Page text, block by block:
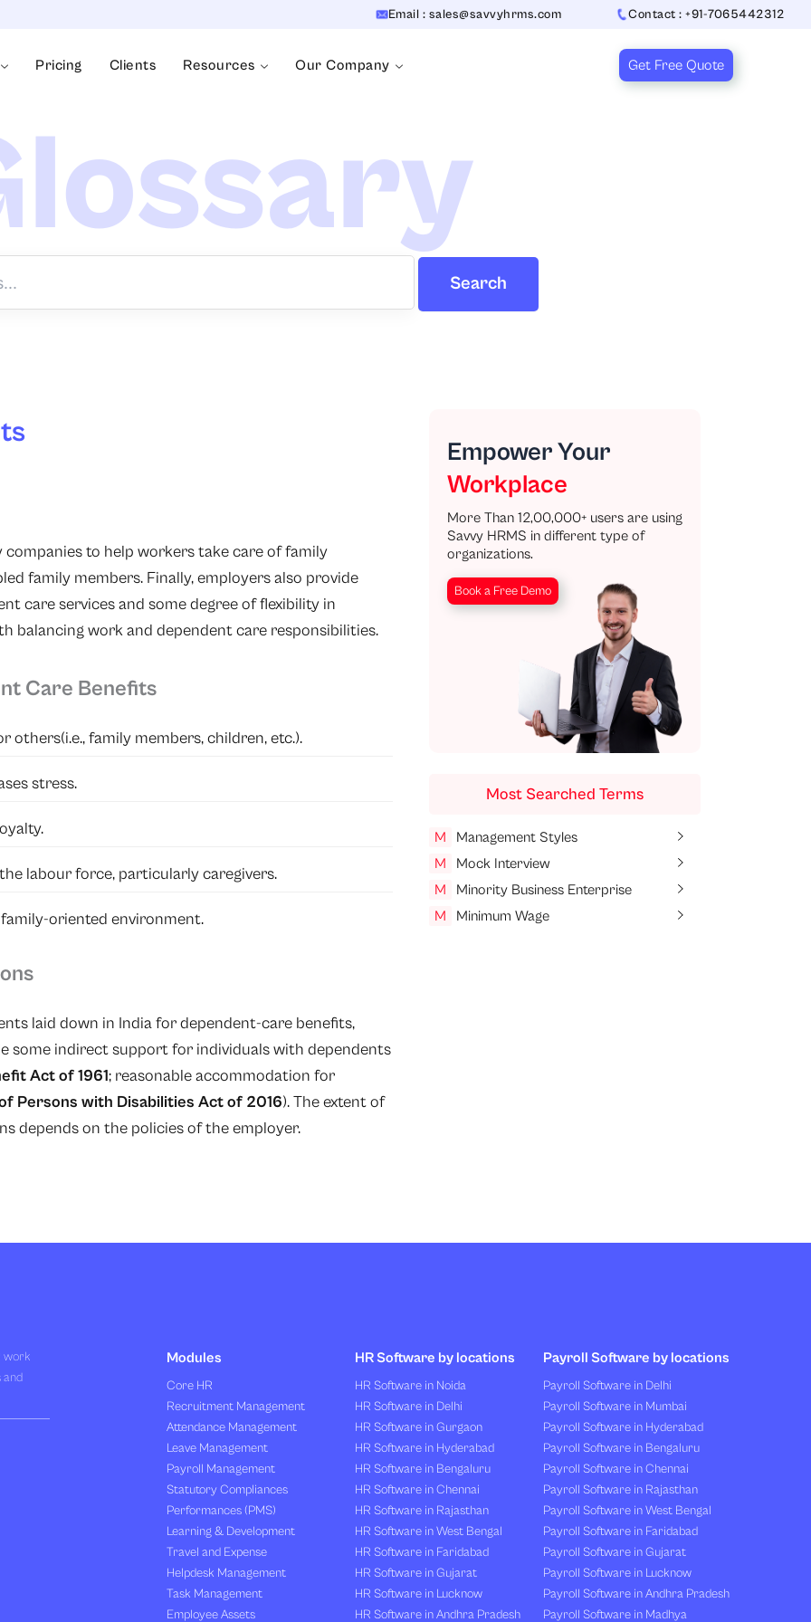
Email : sales@savvyhrms.com Contact : +91-7065442312
Pricing Clients Resources Our Company Get Free Quote
Search
companies to help workers take care of family
family members. Finally, employers also provide
care services and some degree of flexibility in
balancing work and dependent care responsibilities.
Care Benefits
others(i.e., family members, children, etc.).
stress.
labour force, particularly caregivers.
family-oriented environment.
laid down in India for dependent-care benefits,
some indirect support for individuals with dependents
Act of 1961; reasonable accommodation for
Persons with Disabilities Act of 2016). The extent of
depends on the policies of the employer.
Empower Your
Workplace
More Than 12,00,000+ users are using
Savvy HRMS in different type of
organizations.
Book a Free Demo
Most Searched Terms
M
Management Styles
M
Mock Interview
M
Minority Business Enterprise
M
Minimum Wage
work
and
Modules
Core HR
Recruitment Management
Attendance Management
Leave Management
Payroll Management
Statutory Compliances
Performances (PMS)
Learning & Development
Travel and Expense
Helpdesk Management
Task Management
Employee Assets
HR Software by locations
HR Software in Noida
HR Software in Delhi
HR Software in Gurgaon
HR Software in Hyderabad
HR Software in Bengaluru
HR Software in Chennai
HR Software in Rajasthan
HR Software in West Bengal
HR Software in Faridabad
HR Software in Gujarat
HR Software in Lucknow
HR Software in Andhra Pradesh
Payroll Software by locations
Payroll Software in Delhi
Payroll Software in Mumbai
Payroll Software in Hyderabad
Payroll Software in Bengaluru
Payroll Software in Chennai
Payroll Software in Rajasthan
Payroll Software in West Bengal
Payroll Software in Faridabad
Payroll Software in Gujarat
Payroll Software in Lucknow
Payroll Software in Andhra Pradesh
Payroll Software in Madhya